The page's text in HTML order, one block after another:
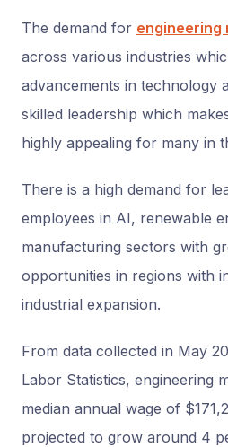
The demand for engineering
across various industries
advancements in technology
skilled leadership which
highly appealing for many in
There is a high demand for
employees in AI, renewable
manufacturing sectors with
opportunities in regions with
industrial expansion.
From data collected in May
Labor Statistics, engineering
median annual wage of
projected to grow around 4